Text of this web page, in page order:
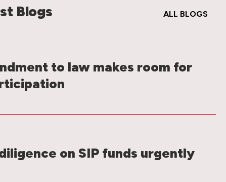
Blogs ALL BLOGS
to law makes room for
on SIP funds urgently